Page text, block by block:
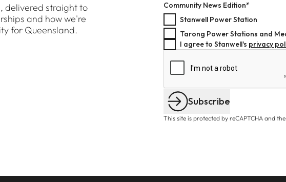
delivered straight to
and how we're
for Queensland.
Community News Edition*
Stanwell Power Station
Tarong Power Stations and
I agree to Stanwell's privacy
Subscribe
This site is protected by reCAPTCHA and